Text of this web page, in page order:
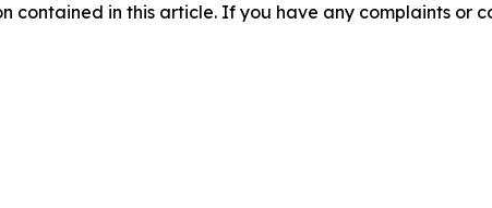
contained in this article. If you have any complaints or